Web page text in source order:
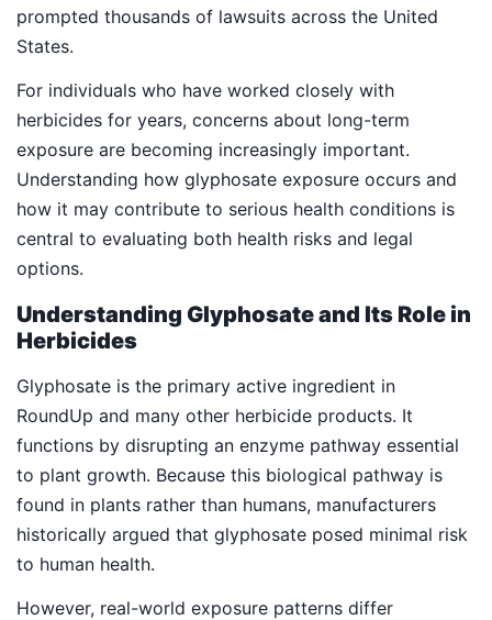
prompted thousands of lawsuits across the United
States.
For individuals who have worked closely with
herbicides for years, concerns about long-term
exposure are becoming increasingly important.
Understanding how glyphosate exposure occurs and
how it may contribute to serious health conditions is
central to evaluating both health risks and legal
options.
Understanding Glyphosate and Its Role in
Herbicides
Glyphosate is the primary active ingredient in
RoundUp and many other herbicide products. It
functions by disrupting an enzyme pathway essential
to plant growth. Because this biological pathway is
found in plants rather than humans, manufacturers
historically argued that glyphosate posed minimal risk
to human health.
However, real-world exposure patterns differ